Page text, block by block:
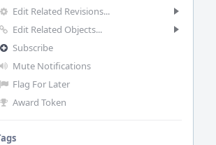
Edit Related Revisions...
Edit Related Objects...
Subscribe
Mute Notifications
Flag For Later
Award Token